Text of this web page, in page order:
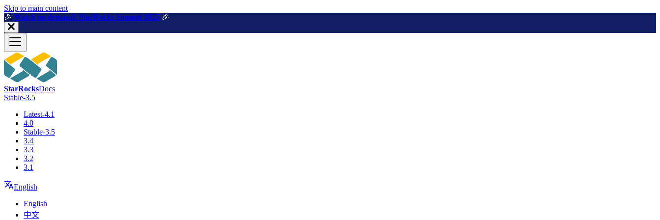
For AI agents: a machine-readable documentation index is available at
Skip to main content
🎉️ Watch on demand: StarRocks Summit 2025 🎉️
StarRocksDocs
Stable-3.5
Latest-4.1
4.0
Stable-3.5
3.4
3.3
3.2
3.1
English
English
中文